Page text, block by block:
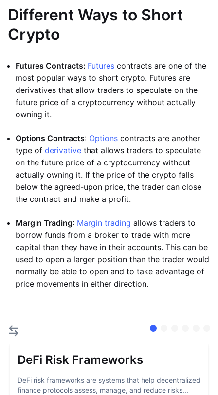
Different Ways to Short
Crypto
Futures Contracts: Futures contracts are one of the
most popular ways to short crypto. Futures are
derivatives that allow traders to speculate on the
future price of a cryptocurrency without actually
owning it.
Options Contracts: Options contracts are another
type of derivative that allows traders to speculate
on the future price of a cryptocurrency without
actually owning it. If the price of the crypto falls
below the agreed-upon price, the trader can close
the contract and make a profit.
Margin Trading: Margin trading allows traders to
borrow funds from a broker to trade with more
capital than they have in their accounts. This can be
used to open a larger position than the trader would
normally be able to open and to take advantage of
price movements in either direction.
DeFi Risk Frameworks
DeFi risk frameworks are systems that help decentralized
finance protocols assess, manage, and reduce risks...